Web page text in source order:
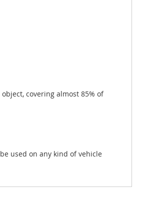
covering almost 85% of
used on any kind of vehicle